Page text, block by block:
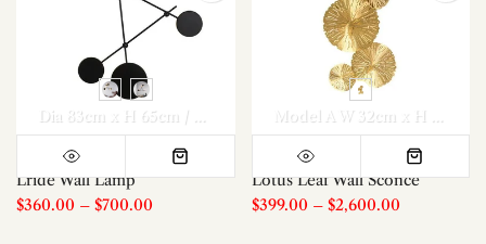
Dia 107 m x H 85cm
Lride Wall Lamp
$360.00 – $700.00
Lotus Leaf Wall Sconce
$399.00 – $2,600.00